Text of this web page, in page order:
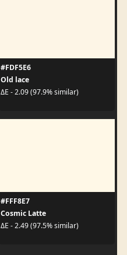
#FDF5E6
Old lace
ΔE - 2.09 (97.9% similar)
#FFF8E7
Cosmic Latte
ΔE - 2.49 (97.5% similar)